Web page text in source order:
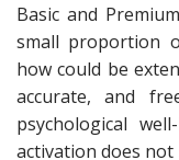
Basic and
small proportion
how could be
accurate, and
psychological
activation does